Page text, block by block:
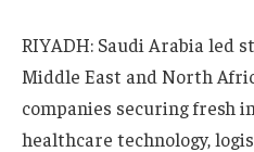
RIYADH: Saudi Arabia led
Middle East and North
companies securing fresh
healthcare technology,